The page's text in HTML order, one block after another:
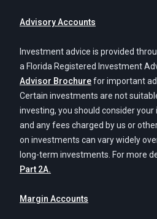
Advisory Accounts
Investment advice is provided
a Florida Registered Investment
Advisor Brochurefor important
Certain investments are not
investing, you should consider
and any fees charged by us or
on investments can vary widely
long-term investments. For more
Part 2A.
Margin Accounts